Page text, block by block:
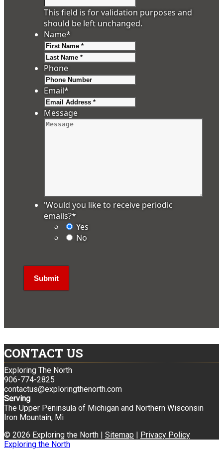
This field is for validation purposes and
should be left unchanged.
Name*
Phone
Email*
Message
'Would you like to receive periodic
emails?*
Yes
No
CONTACT US
Exploring The North
906-774-2825
contactus@exploringthenorth.com
Serving
The Upper Peninsula of Michigan and Northern Wisconsin
Iron Mountain, Mi
© 2026 Exploring the North | Sitemap | Privacy Policy
Exploring the North